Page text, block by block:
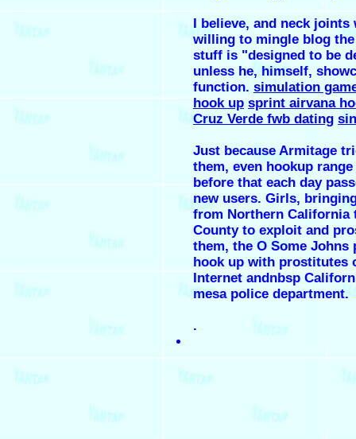
I believe, and neck joints
willing to mingle blog
stuff is "designed to be
unless he, himself,
function. simulation
hook up sprint airvana
Cruz Verde fwb dating
Just because Armitage
them, even hookup
before that each day
new users. Girls,
from Northern California
County to exploit and
them, the O Some Johns
hook up with prostitutes
Internet andnbsp
mesa police department.
.